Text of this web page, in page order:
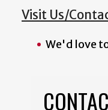
Visit Us/
We'd love